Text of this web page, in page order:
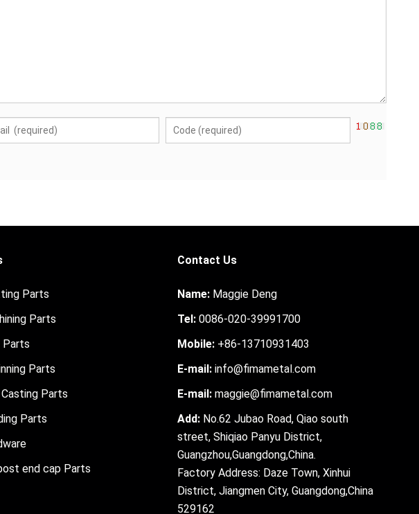
Parts
Parts
Parts
Parts
Parts
Parts
end cap Parts
Contact Us
Name:Maggie Deng
Tel:0086-020-39991700
Mobile:+86-13710931403
E-mail: info@fimametal.com
E-mail: maggie@fimametal.com
Add:No.62 Jubao Road, Qiao south
street, Shiqiao Panyu District,
Guangzhou,Guangdong,China.
Factory Address: Daze Town, Xinhui
District, Jiangmen City, Guangdong,China
529162